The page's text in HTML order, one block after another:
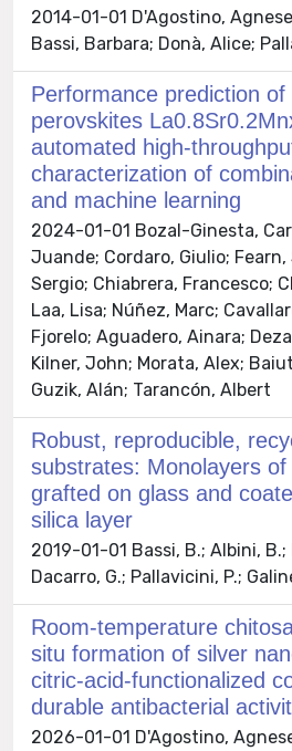
2014-01-01 D'Agostino,
Bassi, Barbara; Donà, Alice;
Performance prediction
perovskites
automated high-
characterization of
and machine learning
2024-01-01 Bozal-Ginesta,
Juande; Cordaro, Giulio;
Sergio; Chiabrera, Francesco;
Laa, Lisa; Núñez, Marc;
Fjorelo; Aguadero, Ainara;
Kilner, John; Morata, Alex;
Guzik, Alán; Tarancón, Albert
Robust, reproducible,
substrates: Monolayers
grafted on glass and
silica layer
2019-01-01 Bassi, B.; Albini,
Dacarro, G.; Pallavicini, P.;
Room-temperature
situ formation of silver
citric-acid-functionalized
durable antibacterial
2026-01-01 D'Agostino,